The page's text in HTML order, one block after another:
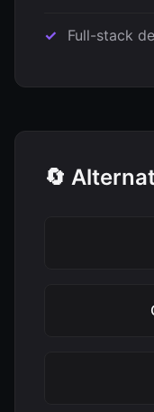
Full-stack
🔄